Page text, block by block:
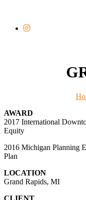
AWARD
2017 International
Equity
2016 Michigan Planning
Plan
LOCATION
Grand Rapids, MI
CLIENT